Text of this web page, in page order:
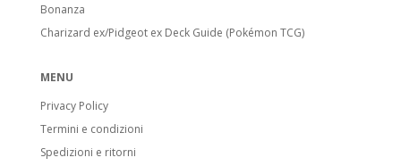
Bonanza
Charizard ex/Pidgeot ex Deck Guide (Pokémon TCG)
MENU
Privacy Policy
Termini e condizioni
Spedizioni e ritorni